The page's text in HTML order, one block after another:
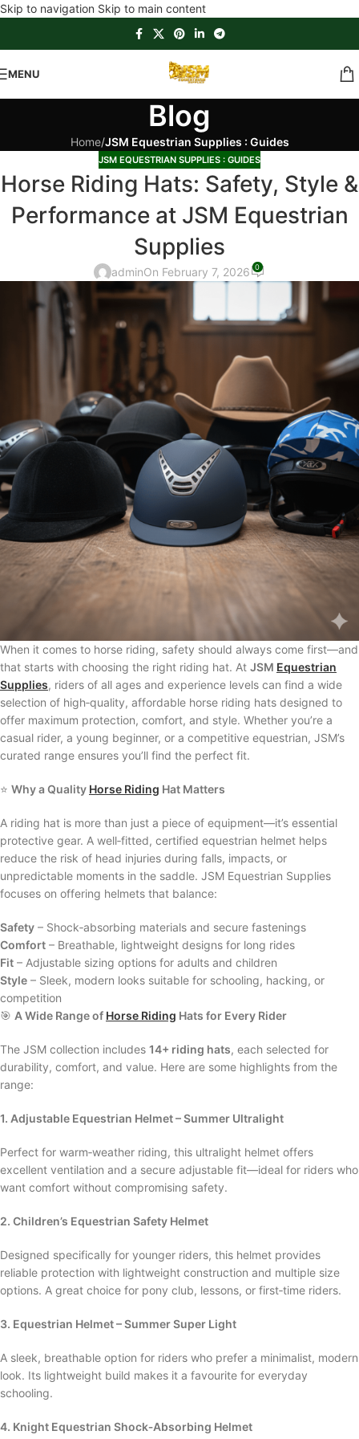
Skip to navigation Skip to main content
MENU
Blog
Home/JSM Equestrian Supplies : Guides
JSM EQUESTRIAN SUPPLIES : GUIDES
Horse Riding Hats: Safety, Style &
Performance at JSM Equestrian
Supplies
adminOn February 7, 2026 0
When it comes to horse riding, safety should always come first—and
that starts with choosing the right riding hat. At JSM Equestrian
Supplies, riders of all ages and experience levels can find a wide
selection of high‑quality, affordable horse riding hats designed to
offer maximum protection, comfort, and style. Whether you’re a
casual rider, a young beginner, or a competitive equestrian, JSM’s
curated range ensures you’ll find the perfect fit.
⭐ Why a Quality Horse Riding Hat Matters
A riding hat is more than just a piece of equipment—it’s essential
protective gear. A well‑fitted, certified equestrian helmet helps
reduce the risk of head injuries during falls, impacts, or
unpredictable moments in the saddle. JSM Equestrian Supplies
focuses on offering helmets that balance:
Safety – Shock‑absorbing materials and secure fastenings
Comfort – Breathable, lightweight designs for long rides
Fit – Adjustable sizing options for adults and children
Style – Sleek, modern looks suitable for schooling, hacking, or
competition
🎯 A Wide Range of Horse Riding Hats for Every Rider
The JSM collection includes 14+ riding hats, each selected for
durability, comfort, and value. Here are some highlights from the
range:
1. Adjustable Equestrian Helmet – Summer Ultralight
Perfect for warm‑weather riding, this ultralight helmet offers
excellent ventilation and a secure adjustable fit—ideal for riders who
want comfort without compromising safety.
2. Children’s Equestrian Safety Helmet
Designed specifically for younger riders, this helmet provides
reliable protection with lightweight construction and multiple size
options. A great choice for pony club, lessons, or first‑time riders.
3. Equestrian Helmet – Summer Super Light
A sleek, breathable option for riders who prefer a minimalist, modern
look. Its lightweight build makes it a favourite for everyday
schooling.
4. Knight Equestrian Shock‑Absorbing Helmet